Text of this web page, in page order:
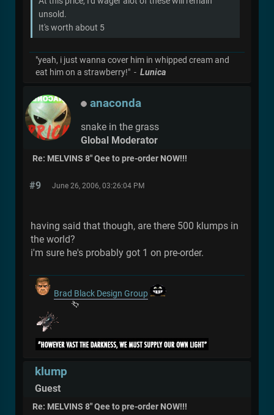
unsold.
It's worth about 5
"yeah, i just wanna cover him in whipped cream and
eat him on a strawberry!" - Lunica
anaconda
snake in the grass
Global Moderator
Re: MELVINS 8" Qee to pre-order NOW!!!
#9 June 26, 2006, 03:26:04 PM
having said that though, are there 500 klumps in
the world?
i'm sure he's probably got 1 on pre-order.
Brad Black Design Group
klump
Guest
Re: MELVINS 8" Qee to pre-order NOW!!!